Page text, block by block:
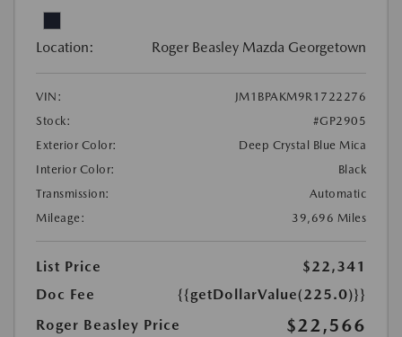
Location: Roger Beasley Mazda Georgetown
VIN:
JM1BPAKM9R1722276
Stock:
#GP2905
Exterior Color:
Deep Crystal Blue Mica
Interior Color:
Black
Transmission:
Automatic
Mileage:
39,696 Miles
List Price
$22,341
Doc Fee
{{getDollarValue(225.0)}}
Roger Beasley Price
$22,566